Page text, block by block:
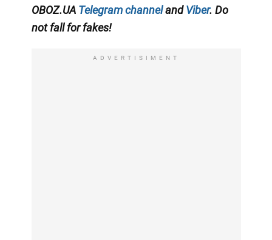
OBOZ.UA Telegram channelandViber. Do
not fall for fakes!
ADVERTISIMENT